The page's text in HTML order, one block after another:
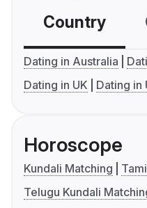
Country
Dating in Australia
Dating in UK
Dating in
Horoscope
Kundali Matching
Telugu Kundali